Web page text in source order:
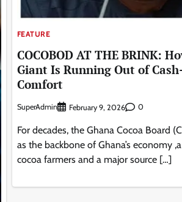
FEATURE
COCOBOD AT THE BRINK:
Giant Is Running Out of
Comfort
SuperAdmin February 9, 2026 0
For decades, the Ghana Cocoa Board
as the backbone of Ghana’s economy
cocoa farmers and a major source […]